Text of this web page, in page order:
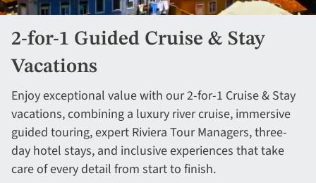
2-for-1 Guided Cruise & Stay
Vacations
Enjoy exceptional value with our 2-for-1 Cruise & Stay
vacations, combining a luxury river cruise, immersive
guided touring, expert Riviera Tour Managers, three-
day hotel stays, and inclusive experiences that take
care of every detail from start to finish.